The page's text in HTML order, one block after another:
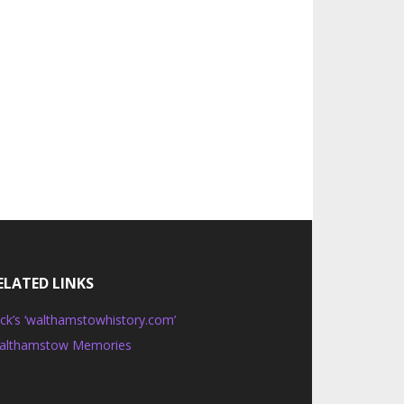
LINKS
‘walthamstowhistory.com’
Memories